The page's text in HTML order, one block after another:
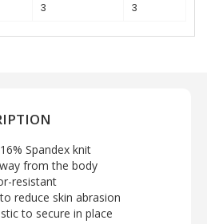
3 3
Spandex knit
from the body
resistant
reduce skin abrasion
to secure in place